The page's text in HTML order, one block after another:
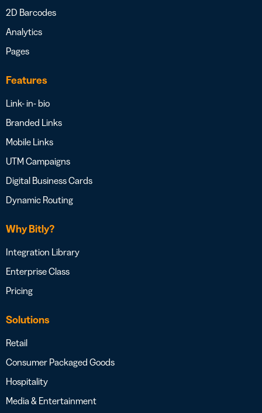
2D Barcodes
Analytics
Pages
Features
Link- in- bio
Branded Links
Mobile Links
UTM Campaigns
Digital Business Cards
Dynamic Routing
Why Bitly?
Integration Library
Enterprise Class
Pricing
Solutions
Retail
Consumer Packaged Goods
Hospitality
Media & Entertainment